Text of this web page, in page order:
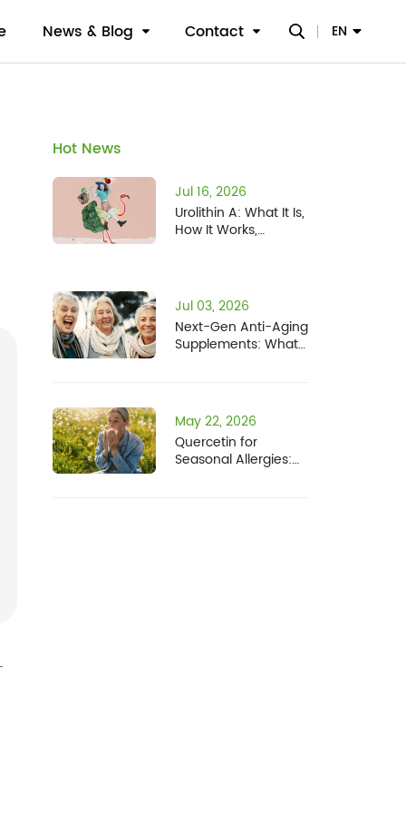
News & Blog Contact EN
Hot News
Jul 16, 2026
Urolithin A: What It Is,
How It Works,
Jul 03, 2026
Next-Gen Anti-Aging
Supplements: What
May 22, 2026
Quercetin for
Seasonal Allergies: